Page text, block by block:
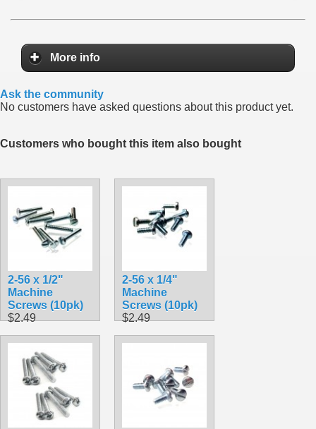
More info
Ask the community
No customers have asked questions about this product yet.
Customers who bought this item also bought
2-56 x 1/2"
Machine
Screws (10pk)
$2.49
2-56 x 1/4"
Machine
Screws (10pk)
$2.49